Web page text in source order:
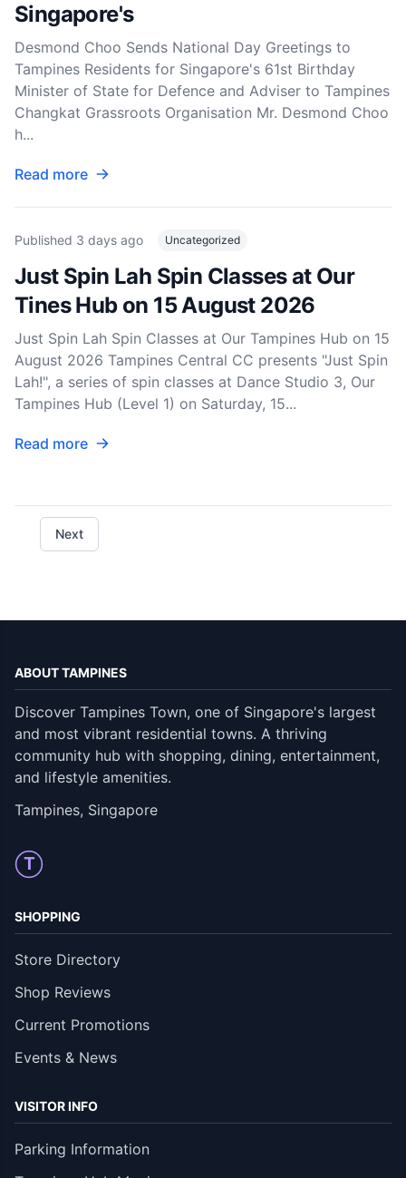
Singapore's
Desmond Choo Sends National Day Greetings to
Tampines Residents for Singapore's 61st Birthday
Minister of State for Defence and Adviser to Tampines
Changkat Grassroots Organisation Mr. Desmond Choo
h...
Read more
Published 3 days ago Uncategorized
Just Spin Lah Spin Classes at Our
Tines Hub on 15 August 2026
Just Spin Lah Spin Classes at Our Tampines Hub on 15
August 2026 Tampines Central CC presents "Just Spin
Lah!", a series of spin classes at Dance Studio 3, Our
Tampines Hub (Level 1) on Saturday, 15...
Read more
Next
ABOUT TAMPINES
Discover Tampines Town, one of Singapore's largest
and most vibrant residential towns. A thriving
community hub with shopping, dining, entertainment,
and lifestyle amenities.
Tampines, Singapore
T
SHOPPING
Store Directory
Shop Reviews
Current Promotions
Events & News
VISITOR INFO
Parking Information